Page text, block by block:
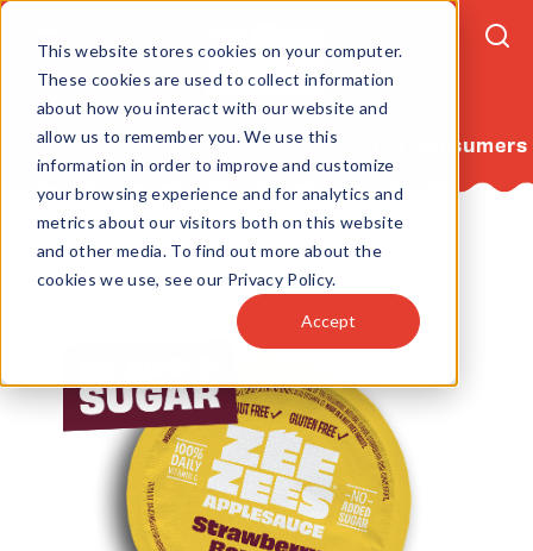
This website stores cookies on your computer.
These cookies are used to collect information
about how you interact with our website and
allow us to remember you. We use this
information in order to improve and customize
your browsing experience and for analytics and
metrics about our visitors both on this website
and other media. To find out more about the
cookies we use, see our Privacy Policy.
Accept
For Consumers
Home Products
Applesauce